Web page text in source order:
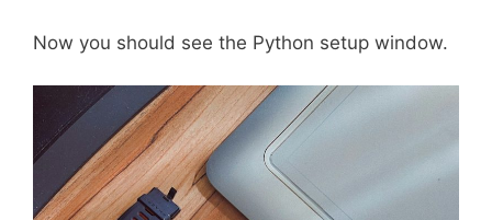
Now you should see the Python setup window.